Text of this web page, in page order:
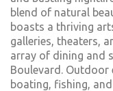
blend of natural
boasts a thriving
galleries, theaters,
array of dining and
Boulevard. Outdoor
boating, fishing,